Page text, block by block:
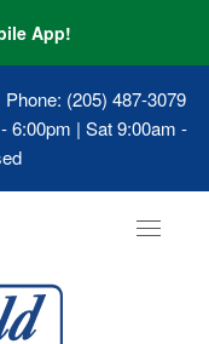
App!
(205) 487-3079
6:00pm | Sat 9:00am -
Toggle